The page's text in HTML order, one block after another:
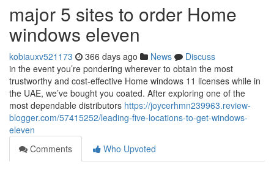
major 5 sites to order Home
windows eleven
kobiauxv521173 366 days ago News
Discuss
in the event you’re pondering wherever to obtain the most
trustworthy and cost-effective Home windows 11 licenses while in
the UAE, we’ve bought you coated. After exploring one of the
most dependable distributors https://joycerhmn239963.review-
blogger.com/57415252/leading-five-locations-to-get-windows-
eleven
Comments
Who Upvoted